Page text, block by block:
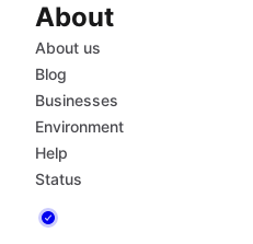
About
About us
Blog
Businesses
Environment
Help
Status